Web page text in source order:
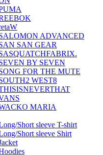
ADVANCED
SAN GEAR
BY SEVEN
FOR THE MUTE
WEST8
MARIA
Short sleeve T-shirt
Short sleeve Shirt